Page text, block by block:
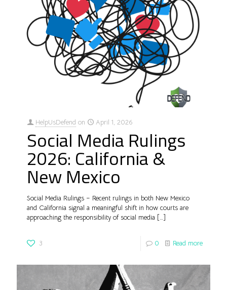
HelpUsDefend on April 1, 2026
Social Media Rulings
2026: California &
New Mexico
Social Media Rulings – Recent rulings in both New Mexico
and California signal a meaningful shift in how courts are
approaching the responsibility of social media […]
3 0 Read more